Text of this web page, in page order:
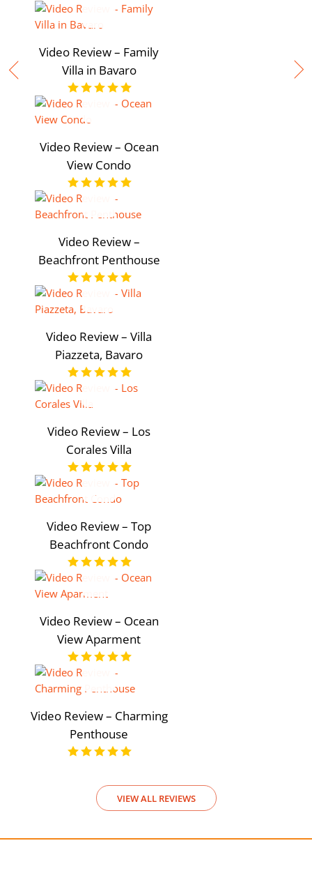
Video Review – Family
Villa in Bavaro
Video Review – Ocean
View Condo
Video Review –
Beachfront Penthouse
Video Review – Villa
Piazzeta, Bavaro
Video Review – Los
Corales Villa
Video Review – Top
Beachfront Condo
Video Review – Ocean
View Aparment
Video Review – Charming
Penthouse
VIEW ALL REVIEWS